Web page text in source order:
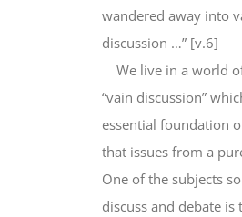
wandered away into
discussion …” [v.6]
We live in a world
“vain discussion”
essential foundation
that issues from a
One of the subjects
discuss and debate is